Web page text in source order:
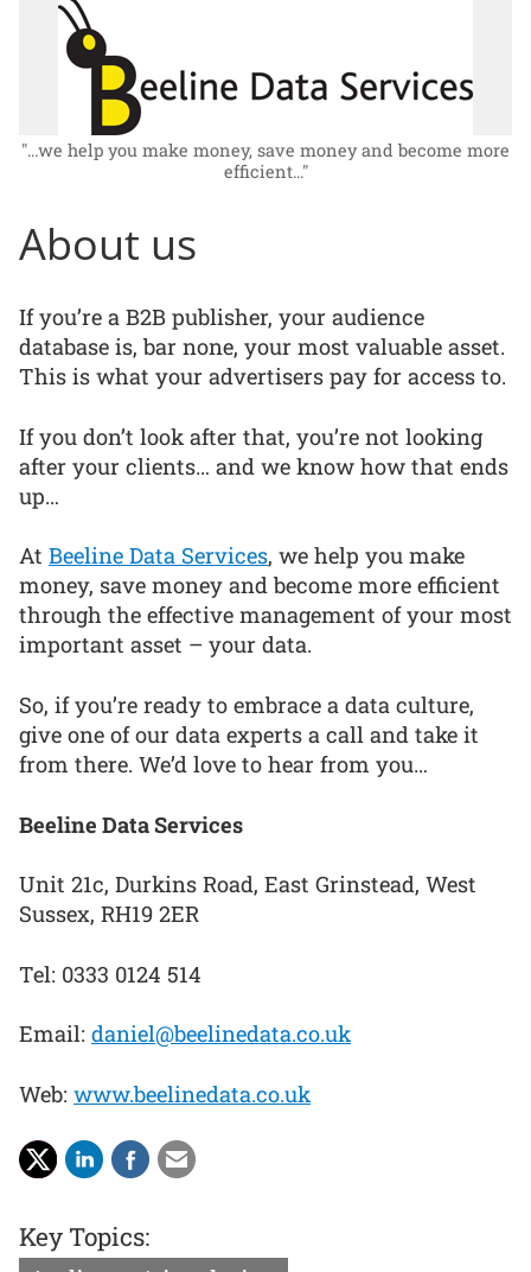
"...we help you make money, save money and become more
efficient..."
About us
If you’re a B2B publisher, your audience
database is, bar none, your most valuable asset.
This is what your advertisers pay for access to.
If you don’t look after that, you’re not looking
after your clients… and we know how that ends
up…
At Beeline Data Services, we help you make
money, save money and become more efficient
through the effective management of your most
important asset – your data.
So, if you’re ready to embrace a data culture,
give one of our data experts a call and take it
from there. We’d love to hear from you…
Beeline Data Services
Unit 21c, Durkins Road, East Grinstead, West
Sussex, RH19 2ER
Tel: 0333 0124 514
Email: daniel@beelinedata.co.uk
Web: www.beelinedata.co.uk
Key Topics: